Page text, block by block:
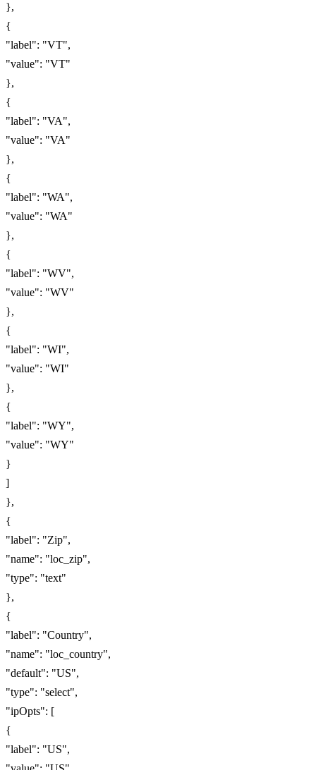
},
{
"label": "VT",
"value": "VT"
},
{
"label": "VA",
"value": "VA"
},
{
"label": "WA",
"value": "WA"
},
{
"label": "WV",
"value": "WV"
},
{
"label": "WI",
"value": "WI"
},
{
"label": "WY",
"value": "WY"
}
]
},
{
"label": "Zip",
"name": "loc_zip",
"type": "text"
},
{
"label": "Country",
"name": "loc_country",
"default": "US",
"type": "select",
"ipOpts": [
{
"label": "US",